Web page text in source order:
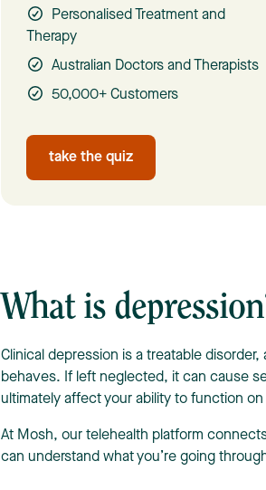
Personalised Treatment and
Therapy
Australian Doctors and Therapists
50,000+ Customers
take the quiz
What is
Clinical depression is a treatable
behaves. If left neglected, it can cause
ultimately affect your ability to function
At Mosh, our telehealth platform
can understand what you’re going